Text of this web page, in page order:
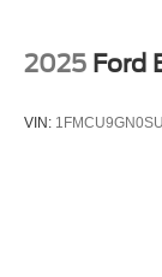
2025 Ford
VIN: